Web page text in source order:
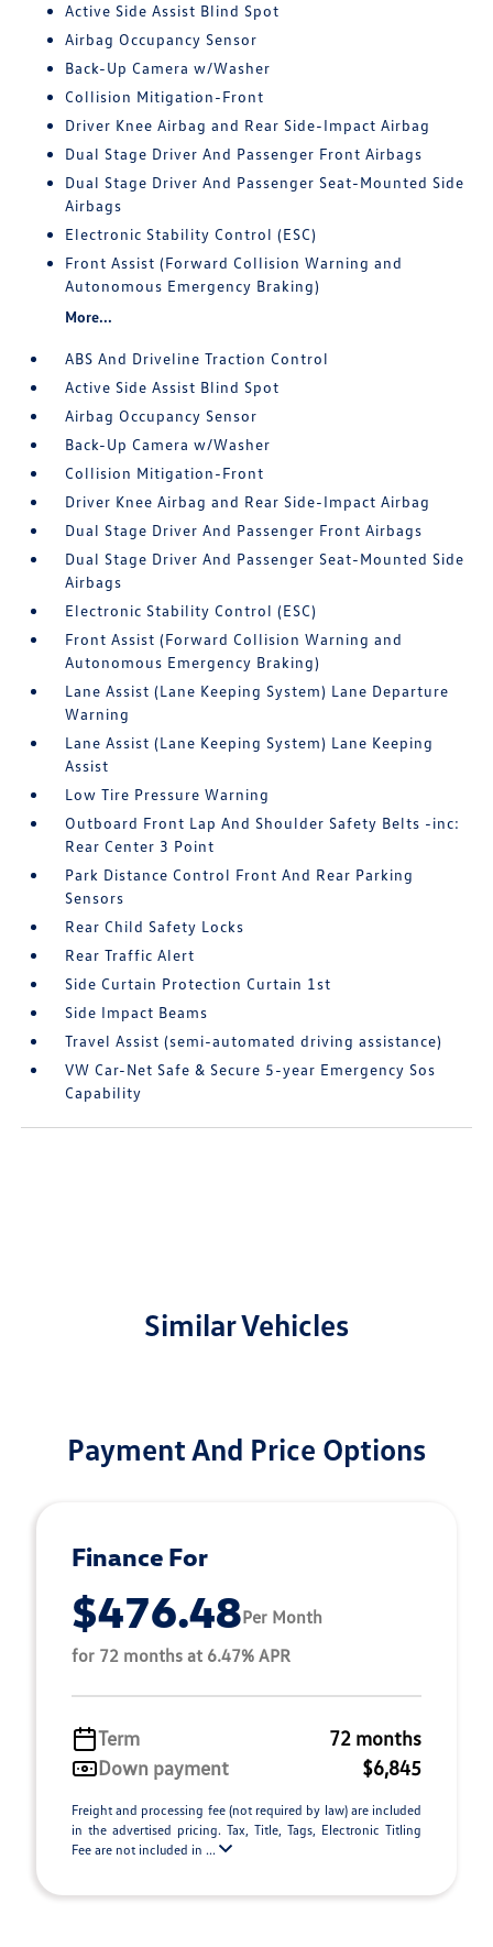
Active Side Assist Blind Spot
Airbag Occupancy Sensor
Back-Up Camera w/Washer
Collision Mitigation-Front
Driver Knee Airbag and Rear Side-Impact Airbag
Dual Stage Driver And Passenger Front Airbags
Dual Stage Driver And Passenger Seat-Mounted Side
Airbags
Electronic Stability Control (ESC)
Front Assist (Forward Collision Warning and
Autonomous Emergency Braking)
More...
ABS And Driveline Traction Control
Active Side Assist Blind Spot
Airbag Occupancy Sensor
Back-Up Camera w/Washer
Collision Mitigation-Front
Driver Knee Airbag and Rear Side-Impact Airbag
Dual Stage Driver And Passenger Front Airbags
Dual Stage Driver And Passenger Seat-Mounted Side
Airbags
Electronic Stability Control (ESC)
Front Assist (Forward Collision Warning and
Autonomous Emergency Braking)
Lane Assist (Lane Keeping System) Lane Departure
Warning
Lane Assist (Lane Keeping System) Lane Keeping
Assist
Low Tire Pressure Warning
Outboard Front Lap And Shoulder Safety Belts -inc:
Rear Center 3 Point
Park Distance Control Front And Rear Parking
Sensors
Rear Child Safety Locks
Rear Traffic Alert
Side Curtain Protection Curtain 1st
Side Impact Beams
Travel Assist (semi-automated driving assistance)
VW Car-Net Safe & Secure 5-year Emergency Sos
Capability
Similar Vehicles
Payment And Price Options
Finance For
$476.48Per Month
for 72 months at 6.47% APR
Term
72 months
Down payment
$6,845
Freight and processing fee (not required by law) are included
in the advertised pricing. Tax, Title, Tags, Electronic Titling
Fee are not included in ...